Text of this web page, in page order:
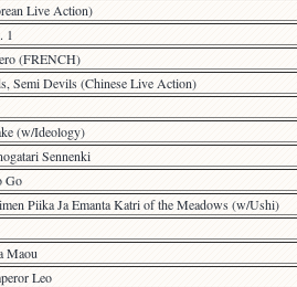
Live Action)
1
(FRENCH)
Semi Devils (Chinese Live Action)
(w/Ideology)
Sennenki
Go
Piika Ja Emanta Katri of the Meadows (w/Ushi)
Maou
Leo